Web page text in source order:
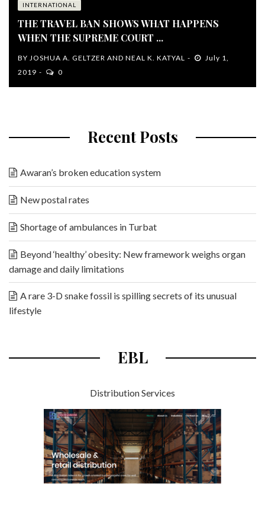
INTERNATIONAL
THE TRAVEL BAN SHOWS WHAT HAPPENS
WHEN THE SUPREME COURT ...
BY JOSHUA A. GELTZER AND NEAL K. KATYAL
July 1,
2019
0
Recent Posts
Awaran’s broken education system
New postal rates
Shortage of ambulances in Turbat
Beyond ‘healthy’ obesity: New framework weighs organ
damage and daily limitations
A rare 3-D snake fossil is spilling secrets of its unusual
lifestyle
EBL
Distribution Services